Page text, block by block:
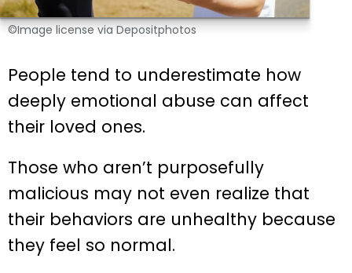
©Image license via Depositphotos
People tend to underestimate how
deeply emotional abuse can affect
their loved ones.
Those who aren’t purposefully
malicious may not even realize that
their behaviors are unhealthy because
they feel so normal.